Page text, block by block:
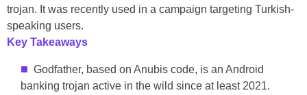
trojan. It was recently used in a campaign targeting Turkish-
speaking users.
Key Takeaways
Godfather, based on Anubis code, is an Android
banking trojan active in the wild since at least 2021.